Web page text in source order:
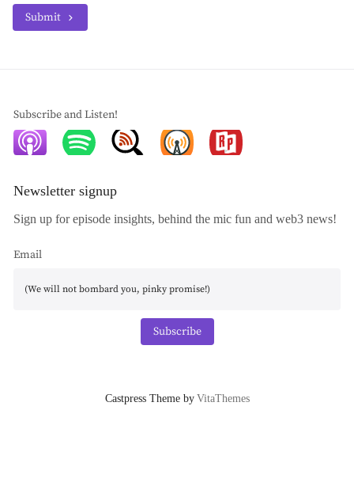
Submit
Subscribe and Listen!
Newsletter signup
Sign up for episode insights, behind the mic fun and web3 news!
Email
Subscribe
Castpress Theme by VitaThemes